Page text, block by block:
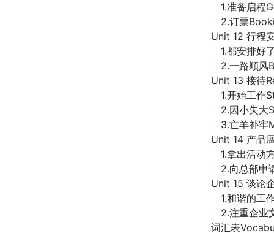
1.准备启程
2.订票
Unit 12 行程
1.都安排好
2.一路顺风
Unit 13 接待
1.开始工作
2.因小失大
3.亡羊补牢
Unit 14 产品
1.拿出活动
2.向总部申
Unit 15 谈论
1.和谐的工
2.注重企业
词汇表